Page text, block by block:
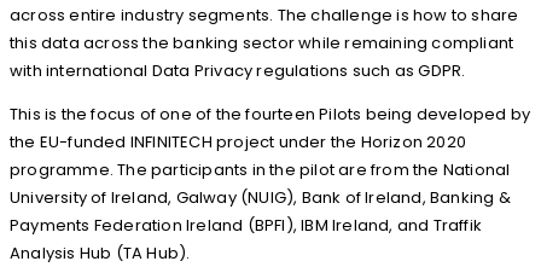
across entire industry segments. The challenge is how to share
this data across the banking sector while remaining compliant
with international Data Privacy regulations such as GDPR.
This is the focus of one of the fourteen Pilots being developed by
the EU-funded INFINITECH project under the Horizon 2020
programme. The participants in the pilot are from the National
University of Ireland, Galway (NUIG), Bank of Ireland, Banking &
Payments Federation Ireland (BPFI), IBM Ireland, and Traffik
Analysis Hub (TA Hub).